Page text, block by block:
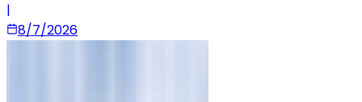
|
8/7/2026